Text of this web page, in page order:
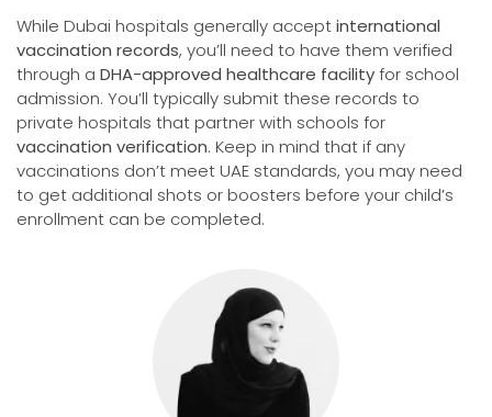
While Dubai hospitals generally acceptinternational
vaccination records, you’ll need to have them verified
through a DHA-approved healthcare facilityfor school
admission. You’ll typically submit these records to
private hospitals that partner with schools for
vaccination verification. Keep in mind that if any
vaccinations don’t meet UAE standards, you may need
to get additional shots or boosters before your child’s
enrollment can be completed.